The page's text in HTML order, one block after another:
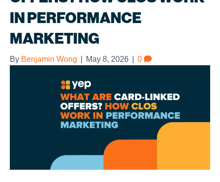
IN PERFORMANCE
MARKETING
By Benjamin Wong May 8, 2026 0